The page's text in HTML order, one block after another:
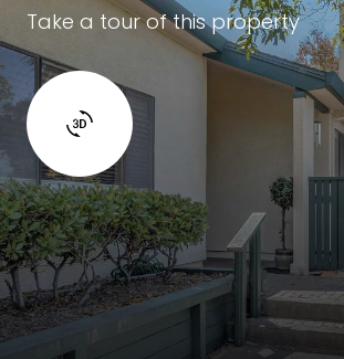
Take a tour of this property